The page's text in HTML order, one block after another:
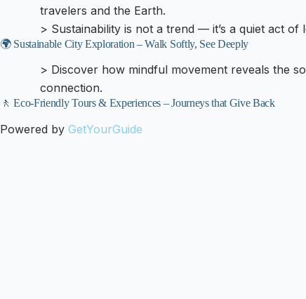
travelers and the Earth.
> Sustainability is not a trend — it’s a quiet act
🌍 Sustainable City Exploration – Walk Softly, See Deeply
> Discover how mindful movement reveals the
connection.
🚶 Eco-Friendly Tours & Experiences – Journeys that Give Back
Powered by GetYourGuide